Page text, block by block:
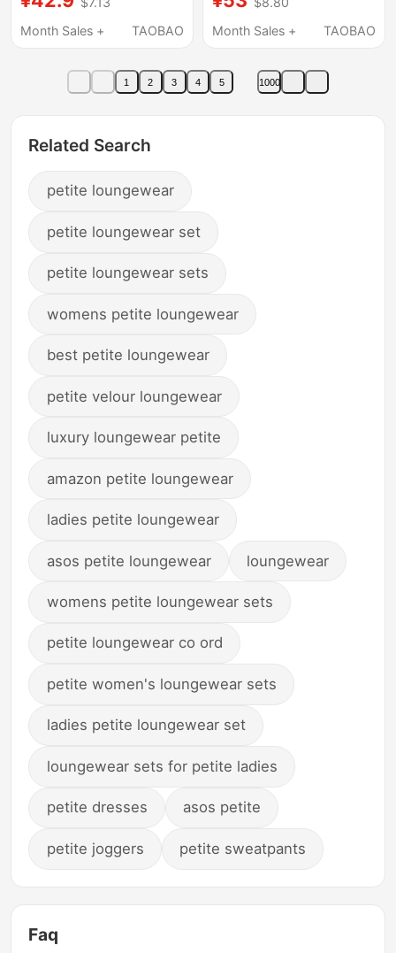
Short-Sleeved Cartoon
Sweet Student Thin
Summer Loungewear
Month Sales +
TAOBAO
Sleeved Long Pants,
Comfortable Round
Women's Pajamas,
Home Wear
Month Sales +
TAOBAO
1 2 3 4 5 1000
Related Search
petite loungewear
petite loungewear set
petite loungewear sets
womens petite loungewear
best petite loungewear
petite velour loungewear
luxury loungewear petite
amazon petite loungewear
ladies petite loungewear
asos petite loungewear loungewear
womens petite loungewear sets
petite loungewear co ord
petite women's loungewear sets
ladies petite loungewear set
loungewear sets for petite ladies
petite dresses asos petite
petite joggers petite sweatpants
Faq